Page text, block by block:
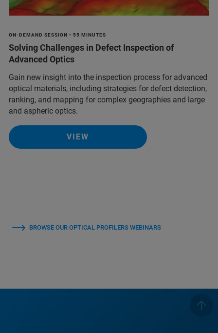
ON-DEMAND SESSION • 55 MINUTES
Solving Challenges in Defect Inspection of
Advanced Optics
Gain new insight into the inspection process for advanced
optical materials, including strategies for defect detection,
ranking, and mapping for complex geographies and large
and aspheric optics.
VIEW
BROWSE OUR OPTICAL PROFILERS WEBINARS